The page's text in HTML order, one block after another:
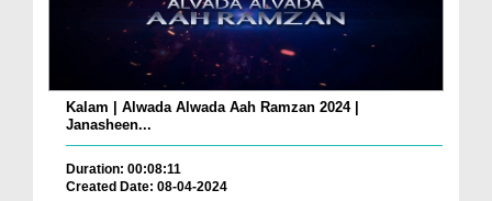
Kalam | Alwada Alwada Aah Ramzan 2024 |
Janasheen...
Duration: 00:08:11
Created Date: 08-04-2024